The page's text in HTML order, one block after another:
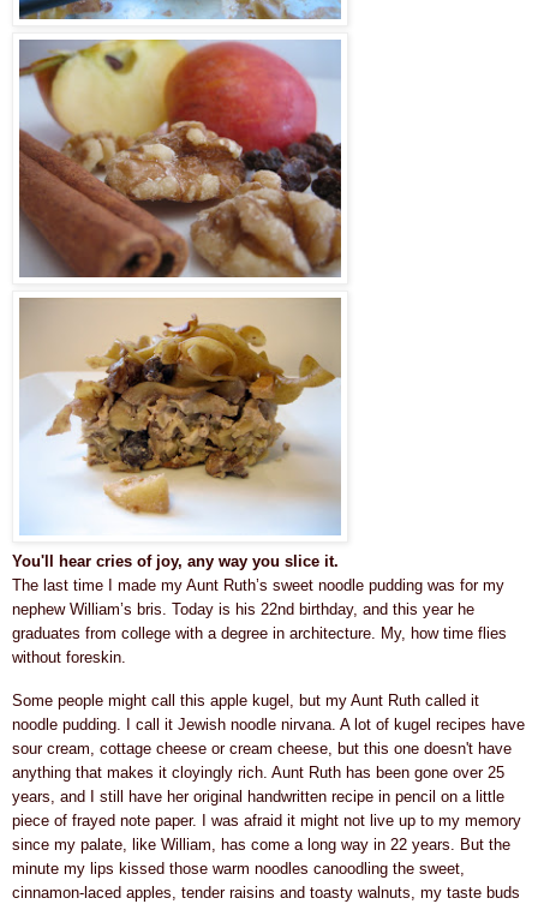
You'll hear cries of joy, any way you slice it.
The last time I made my Aunt Ruth’s sweet noodle pudding was for my
nephew William’s bris. Today is his 22nd birthday, and this year he
graduates from college with a degree in architecture. My, how time flies
without foreskin.
Some people might call this apple kugel, but my Aunt Ruth called it
noodle pudding. I call it Jewish noodle nirvana. A lot of kugel recipes have
sour cream, cottage cheese or cream cheese, but this one doesn't have
anything that makes it cloyingly rich. Aunt Ruth has been gone over 25
years, and I still have her original handwritten recipe in pencil on a little
piece of frayed note paper. I was afraid it might not live up to my memory
since my palate, like William, has come a long way in 22 years. But the
minute my lips kissed those warm noodles canoodling the sweet,
cinnamon-laced apples, tender raisins and toasty walnuts, my taste buds